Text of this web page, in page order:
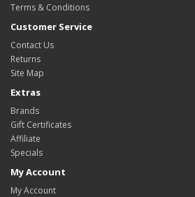
Terms & Conditions
Customer Service
Contact Us
Returns
Site Map
Extras
Brands
Gift Certificates
Affiliate
Specials
My Account
My Account